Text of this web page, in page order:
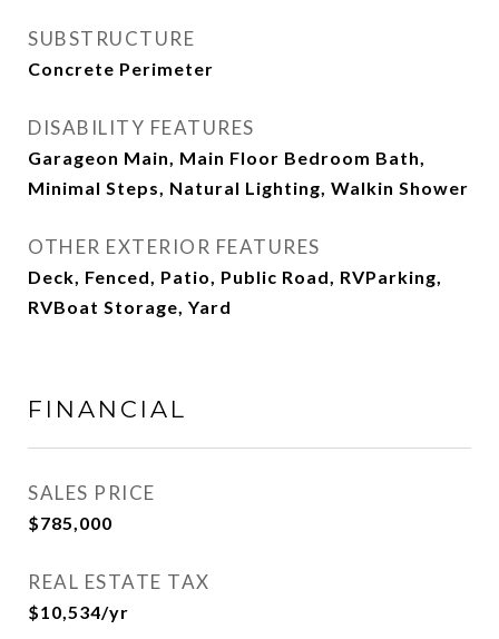
SUBSTRUCTURE
Concrete Perimeter
DISABILITY FEATURES
Garageon Main, Main Floor Bedroom Bath,
Minimal Steps, Natural Lighting, Walkin Shower
OTHER EXTERIOR FEATURES
Deck, Fenced, Patio, Public Road, RVParking,
RVBoat Storage, Yard
FINANCIAL
SALES PRICE
$785,000
REAL ESTATE TAX
$10,534/yr